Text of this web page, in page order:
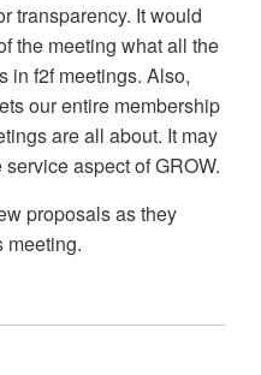
transparency. It would
the meeting what all the
in f2f meetings. Also,
our entire membership
are all about. It may
aspect of GROW.
proposals as they
meeting.